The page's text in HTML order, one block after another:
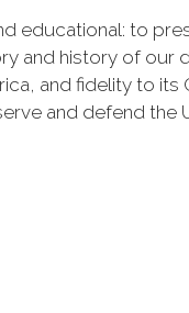
educational: to
and history of our
and fidelity to
and defend the